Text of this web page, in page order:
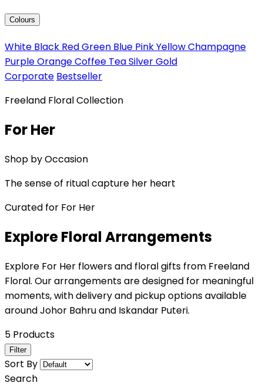
Colours
White Black RedGreen Blue PinkYellowChampagne
PurpleOrangeCoffee TeaSilverGold
Corporate Bestseller
Freeland Floral Collection
For Her
Shop by Occasion
The sense of ritual capture her heart
Curated for For Her
Explore Floral Arrangements
Explore For Her flowers and floral gifts from Freeland
Floral. Our arrangements are designed for meaningful
moments, with delivery and pickup options available
around Johor Bahru and Iskandar Puteri.
5 Products
Filter
Sort By
Search